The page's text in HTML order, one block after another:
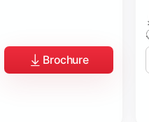
Brochure